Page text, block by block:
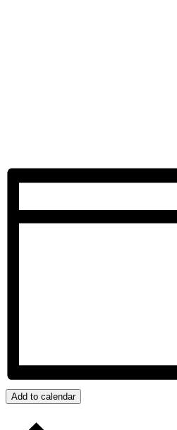
Add to calendar